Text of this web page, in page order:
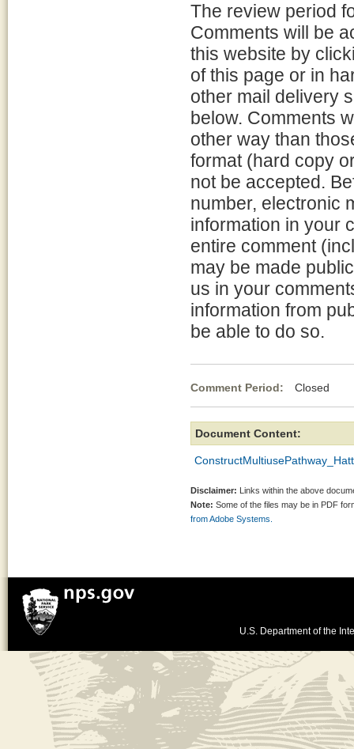
The review period
Comments will be
this website by
of this page or in
other mail delivery
below. Comments
other way than
format (hard copy
not be accepted.
number, electronic
information in your
entire comment
may be made
us in your
information from
be able to do so.
Comment Period: Closed
Document Content:
Disclaimer: Links within the above
Note: Some of the files may be in PDF
from Adobe Systems.
U.S. Department of the